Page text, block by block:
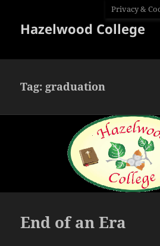
Hazelwood College
Tag: graduation
End of an Era
Privacy &